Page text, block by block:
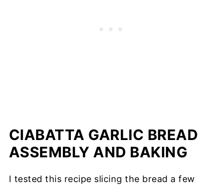
CIABATTA GARLIC BREAD
ASSEMBLY AND BAKING
I tested this recipe slicing the bread a few